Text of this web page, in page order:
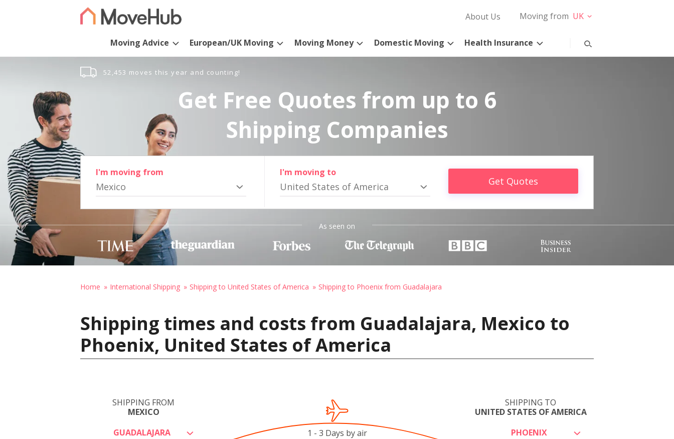
About Us Moving from UK
Moving Advice European/UK Moving Moving Money Domestic Moving Health Insurance
52,453 moves this year and counting!
Get Free Quotes from up to 6
Shipping Companies
I'm moving from
Mexico
I'm moving to
United States of America Get Quotes
As seen on
Home International Shipping Shipping to United States of America Shipping to Phoenix from Guadalajara
Shipping times and costs from Guadalajara, Mexico to
Phoenix, United States of America
SHIPPING FROM
MEXICO
GUADALAJARA
SHIPPING TO
UNITED STATES OF AMERICA
PHOENIX
1 - 3 Days by air